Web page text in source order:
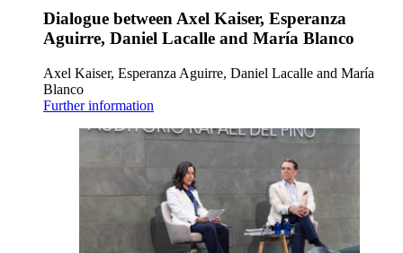
Dialogue between Axel Kaiser, Esperanza
Aguirre, Daniel Lacalle and María Blanco
Axel Kaiser, Esperanza Aguirre, Daniel Lacalle and María
Blanco
Further information